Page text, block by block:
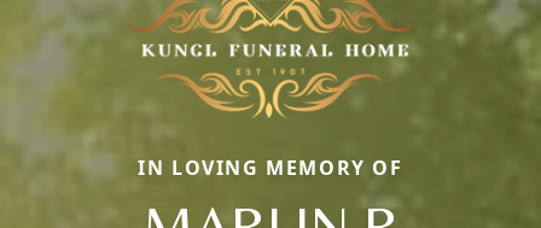
IN LOVING MEMORY OF